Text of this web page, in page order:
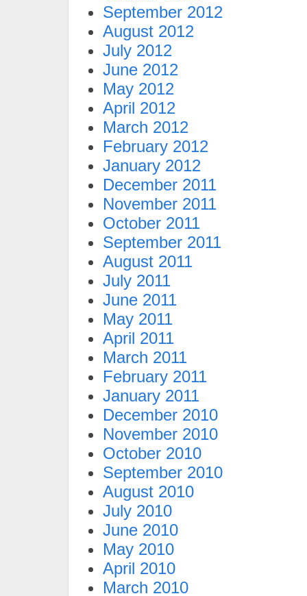
September 2012
August 2012
July 2012
June 2012
May 2012
April 2012
March 2012
February 2012
January 2012
December 2011
November 2011
October 2011
September 2011
August 2011
July 2011
June 2011
May 2011
April 2011
March 2011
February 2011
January 2011
December 2010
November 2010
October 2010
September 2010
August 2010
July 2010
June 2010
May 2010
April 2010
March 2010